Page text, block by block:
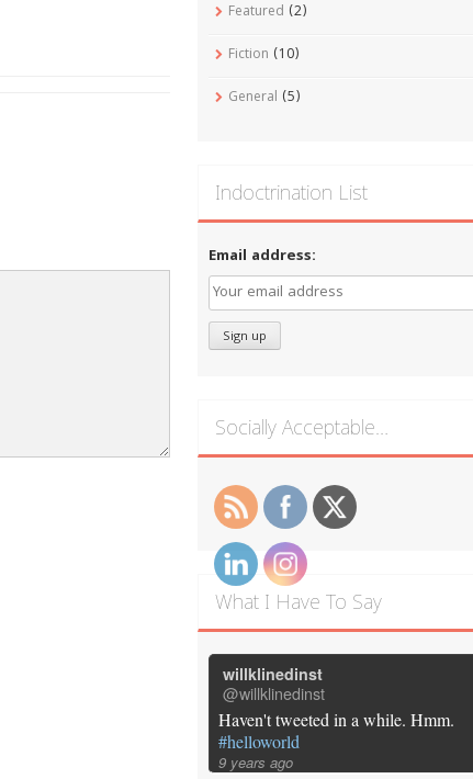
Featured (2)
Fiction (10)
General (5)
Indoctrination List
Email address:
Socially Acceptable…
What I Have To Say
willklinedinst
@willklinedinst
Haven't tweeted in a while. Hmm.
#helloworld
9 years ago